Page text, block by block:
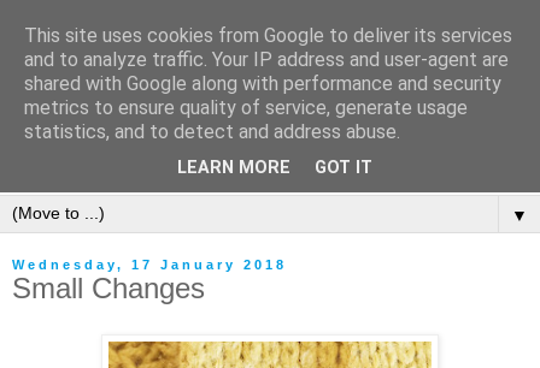
▼
Wednesday, 17 January 2018
Small Changes
This site uses cookies from Google to deliver its services
and to analyze traffic. Your IP address and user-agent are
shared with Google along with performance and security
metrics to ensure quality of service, generate usage
statistics, and to detect and address abuse.
LEARN MORE GOT IT